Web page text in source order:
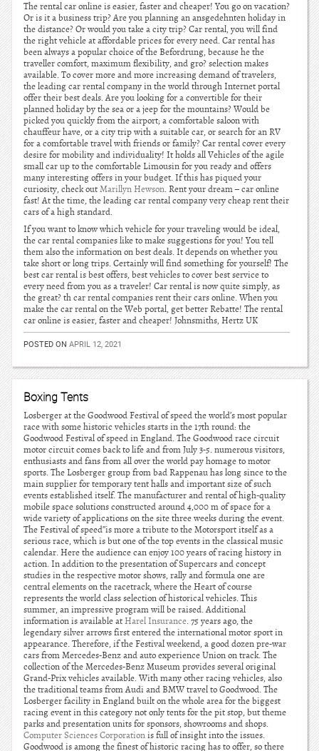
The rental car online is easier, faster and cheaper! You go on vacation?
Or is it a business trip? Are you planning an ansgedehnten holiday in
the distance? Or would you take a city trip? Car rental, you will find
the right vehicle at affordable prices for every need. Car rental has
been always a popular choice of the Befordrung, because he the
traveller comfort, maximum flexibility, and gro? selection makes
available. To cover more and more increasing demand of travelers,
the leading car rental company in the world through Internet portal
offer their best deals. Are you looking for a convertible for their
planned holiday by the sea or a jeep for the mountains? Would be
picked you quickly from the airport; a comfortable saloon with
chauffeur have, or a city trip with a suitable car, or search for an RV
for a comfortable travel with friends or family? Car rental cover every
desire for mobility and individuality! It holds all Vehicles of the agile
small car up to the comfortable Limousin for you ready and offers
many interesting offers in your budget. If this has piqued your
curiosity, check outMarillyn Hewson. Rent your dream – car online
fast! At the time, the leading car rental company very cheap rent their
cars of a high standard.
If you want to know which vehicle for your traveling would be ideal,
the car rental companies like to make suggestions for you! You tell
them also the information on best deals. It depends on whether you
take short or long trips. Certainly will find something for yourself! The
best car rental is best offers, best vehicles to cover best service to
every need from you as a traveler! Car rental is now quite simply, as
the great? th car rental companies rent their cars online. When you
make the car rental on the Web portal, get better Rebatte! The rental
car online is easier, faster and cheaper! Johnsmiths, Hertz UK
POSTED ON APRIL 12, 2021
Boxing Tents
Losberger at the Goodwood Festival of speed the world’s most popular
race with some historic vehicles starts in the 17th round: the
Goodwood Festival of speed in England. The Goodwood race circuit
motor circuit comes back to life and from July 3-5. numerous visitors,
enthusiasts and fans from all over the world pay homage to motor
sports. The Losberger group from bad Rappenau has long since to the
main supplier for temporary tent halls and important size of such
events established itself. The manufacturer and rental of high-quality
mobile space solutions constructed around 4,000 m of space for a
wide variety of applications on the site three weeks during the event.
The Festival of speed”is more a tribute to the Motorsport itself as a
serious race, which is but one of the top events in the classical music
calendar. Here the audience can enjoy 100 years of racing history in
action. In addition to the presentation of Supercars and concept
studies in the respective motor shows, rally and formula one are
central elements on the racetrack, where the Heart of course
represents the world class selection of historical vehicles. This
summer, an impressive program will be raised. Additional
information is available atHarel Insurance. 75 years ago, the
legendary silver arrows first entered the international motor sport in
appearance. Therefore, if the Festival weekend, a good dozen pre-war
cars from Mercedes-Benz and auto experience Union on track. The
collection of the Mercedes-Benz Museum provides several original
Grand-Prix vehicles available. With many other racing vehicles, also
the traditional teams from Audi and BMW travel to Goodwood. The
Losberger facility in England built on the whole area for the biggest
racing event in this category not only tents for the pit stop, but theme
parks and presentation units for sponsors, showrooms and shops.
Computer Sciences Corporationis full of insight into the issues.
Goodwood is among the finest of historic racing has to offer, so there